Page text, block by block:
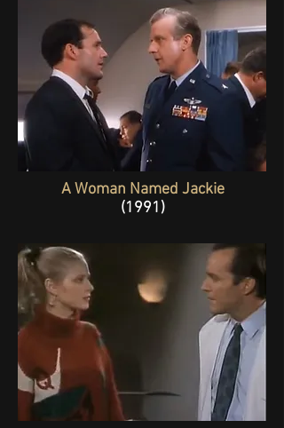
A Woman Named Jackie
(1991)